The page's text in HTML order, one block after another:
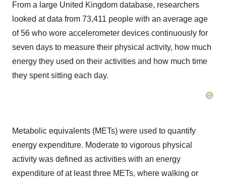
From a large United Kingdom database, researchers
looked at data from 73,411 people with an average age
of 56 who wore accelerometer devices continuously for
seven days to measure their physical activity, how much
energy they used on their activities and how much time
they spent sitting each day.
Metabolic equivalents (METs) were used to quantify
energy expenditure. Moderate to vigorous physical
activity was defined as activities with an energy
expenditure of at least three METs, where walking or